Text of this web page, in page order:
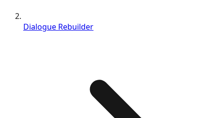
Dialogue Rebuilder